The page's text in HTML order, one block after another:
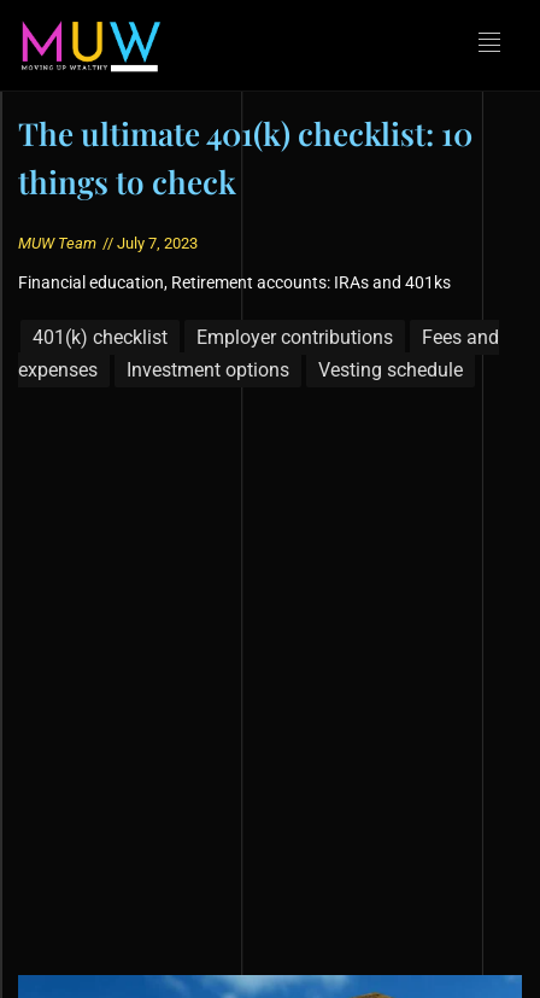
The ultimate 401(k) checklist: 10
things to check
MUW Team // July 7, 2023
Financial education, Retirement accounts: IRAs and 401ks
401(k) checklist Employer contributions
Fees and
expenses
Investment options Vesting schedule